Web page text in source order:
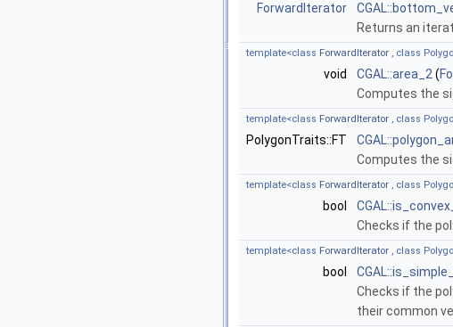
ForwardIterator
Returns an
template<class ForwardIterator , class
void CGAL::area_2 (
Computes the
template<class ForwardIterator , class
PolygonTraits::FT
Computes the
template<class ForwardIterator , class
bool
Checks if the
template<class ForwardIterator , class
bool
Checks if the
their common